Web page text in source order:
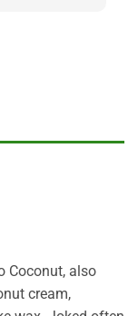
Coconut, also
cream,